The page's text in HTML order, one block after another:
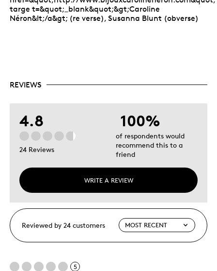
targe t=&quot;_blank&quot;&gt;Caroline
Néron&lt;/a&gt; (re verse), Susanna Blunt (obverse)
REVIEWS
4.8
24 Reviews
WRITE A REVIEW
100%
of respondents would
recommend this to a
friend
Reviewed by 24 customers
5